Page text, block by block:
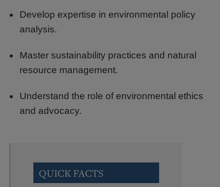
Develop expertise in environmental policy
analysis.
Master sustainability practices and natural
resource management.
Understand the role of environmental ethics
and advocacy.
QUICK FACTS